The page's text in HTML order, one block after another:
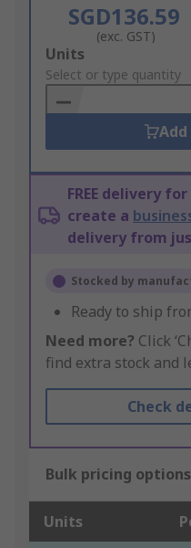
SGD136.59
(exc. GST)
Add
to
Basket
Units
Select or type quantity
FREE delivery
create a
delivery from
Stocked by
Ready to ship
Need more? Click
find extra stock and
Check
Bulk pricing options
Units